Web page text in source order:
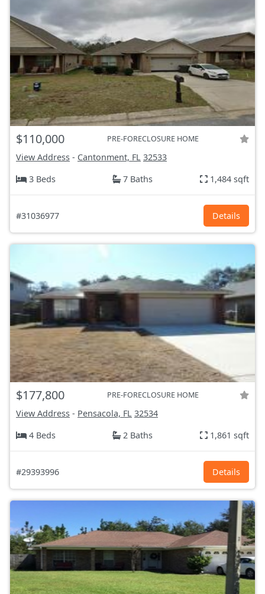
$110,000 PRE-FORECLOSURE HOME
View Address - Cantonment, FL 32533
3 Beds
7 Baths 1,484 sqft
#31036977 Details
$177,800 PRE-FORECLOSURE HOME
View Address - Pensacola, FL 32534
4 Beds
2 Baths 1,861 sqft
#29393996 Details